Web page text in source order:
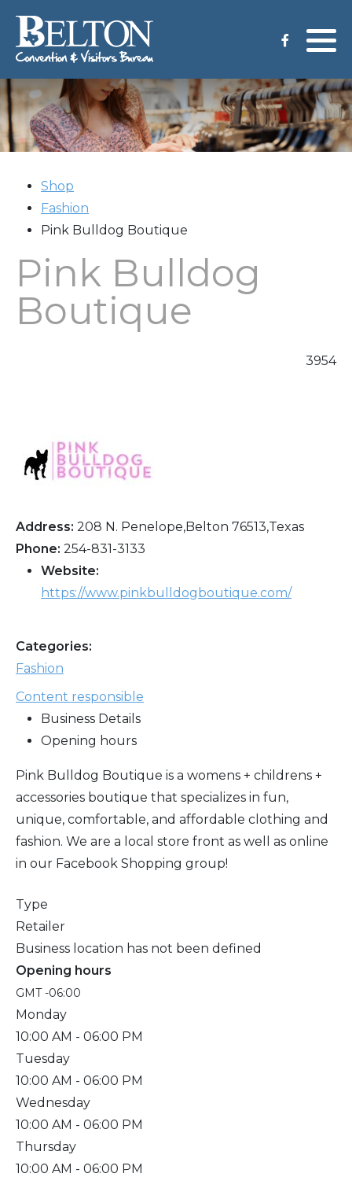
Shop
Fashion
Pink Bulldog Boutique
Pink Bulldog
Boutique
3954
Address: 208 N. Penelope,Belton 76513,Texas
Phone: 254-831-3133
Website:
https://www.pinkbulldogboutique.com/
Categories:
Fashion
Content responsible
Business Details
Opening hours
Pink Bulldog Boutique is a womens + childrens +
accessories boutique that specializes in fun,
unique, comfortable, and affordable clothing and
fashion. We are a local store front as well as online
in our Facebook Shopping group!
Type
Retailer
Business location has not been defined
Opening hours
GMT -06:00
Monday
10:00 AM - 06:00 PM
Tuesday
10:00 AM - 06:00 PM
Wednesday
10:00 AM - 06:00 PM
Thursday
10:00 AM - 06:00 PM
Meeting Services
Group Tours
Venues
CVB Grant Application
Staff